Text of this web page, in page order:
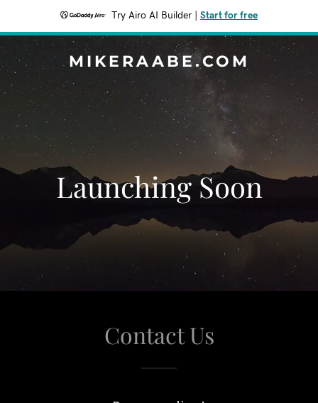
Try Airo AI Builder Start for free
MIKERAABE.COM
Launching Soon
Contact Us